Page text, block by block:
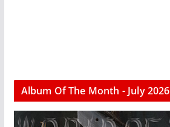
Album Of The Month - July 2026